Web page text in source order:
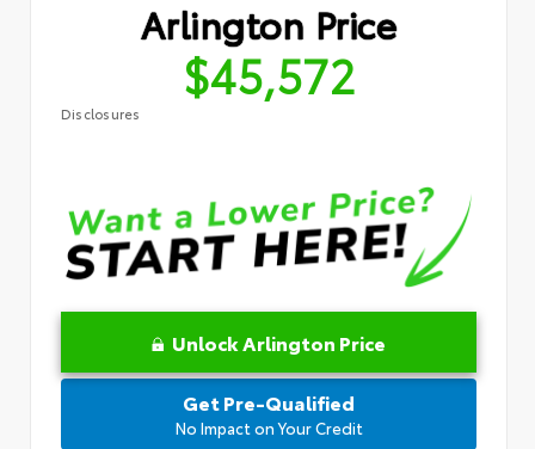
Arlington Price
$45,572
Disclosures
Unlock Arlington Price
Get Pre-Qualified
No Impact on Your Credit